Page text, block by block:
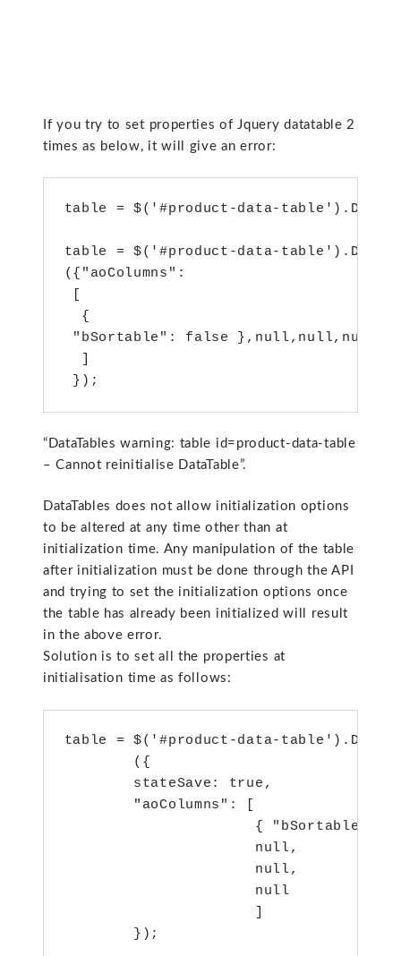
If you try to set properties of Jquery datatable 2
times as below, it will give an error:
table = $('#product-data-
table = $('#product-data-
({"aoColumns":
  {
"bSortable": false },null,null,null
});
“DataTables warning: table id=product-data-table
– Cannot reinitialise DataTable”.
DataTables does not allow initialization options
to be altered at any time other than at
initialization time. Any manipulation of the table
after initialization must be done through the API
and trying to set the initialization options once
the table has already been initialized will result
in the above error.
Solution is to set all the properties at
initialisation time as follows:
table = $('#product-data-
        ({
        stateSave: true,
        "aoColumns": [
{ "bSortable":
                      null,
                      null,
                      null